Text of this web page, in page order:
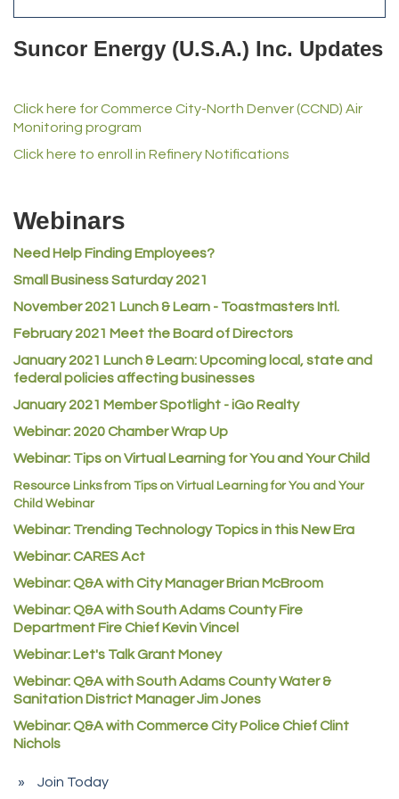
iGo Realty
Norm's Printing
Rusty's Vape & Smoke Shop
ACE Hardware at Reunion
Jumping Jack Cash
Heart & Soul
Los Dos Americas
Certol International
Atlas Copco CMT USA
Guildner Pipeline Maintenance, Inc.
C&S Vending
AAMCO
McNeil Family Chiropractic
Redd Iron Inc.
Rock Starz LLC
Aspen Mortuaries
First Transit
City of Commerce City
Suncor Energy (U.S.A.) Inc. Updates
Click here for Commerce City-North Denver (CCND) Air
Monitoring program
Click here to enroll in Refinery Notifications
Webinars
Need Help Finding Employees?
Small Business Saturday 2021
November 2021 Lunch & Learn - Toastmasters Intl.
February 2021 Meet the Board of Directors
January 2021 Lunch & Learn: Upcoming local, state and
federal policies affecting businesses
January 2021 Member Spotlight - iGo Realty
Webinar: 2020 Chamber Wrap Up
Webinar: Tips on Virtual Learning for You and Your Child
Resource Links from Tips on Virtual Learning for You and Your
Child Webinar
Webinar: Trending Technology Topics in this New Era
Webinar: CARES Act
Webinar: Q&A with City Manager Brian McBroom
Webinar: Q&A with South Adams County Fire
Department Fire Chief Kevin Vincel
Webinar: Let's Talk Grant Money
Webinar: Q&A with South Adams County Water &
Sanitation District Manager Jim Jones
Webinar: Q&A with Commerce City Police Chief Clint
Nichols
Join Today